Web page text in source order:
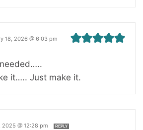
18, 2026 @ 6:03 pm
it….. Just make it.
2025 @ 12:28 pm REPLY